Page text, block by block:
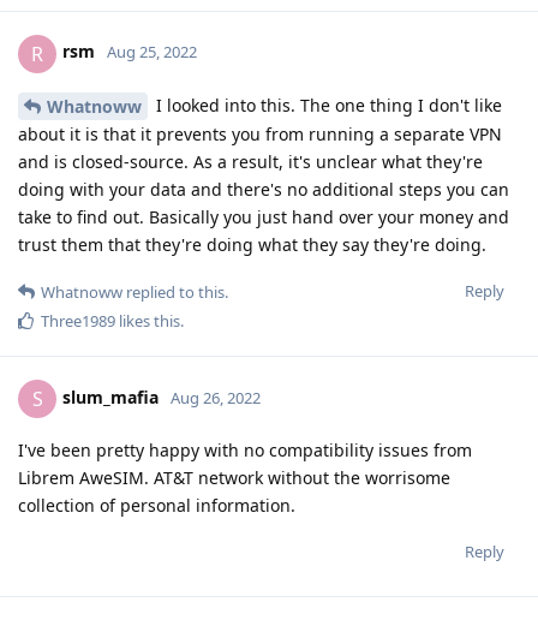
R rsm Aug 25, 2022
Whatnoww
I looked into this. The one thing I don't like
about it is that it prevents you from running a separate VPN
and is closed-source. As a result, it's unclear what they're
doing with your data and there's no additional steps you can
take to find out. Basically you just hand over your money and
trust them that they're doing what they say they're doing.
Reply
Whatnoww replied to this.
Three1989 likes this.
S slum_mafia Aug 26, 2022
I've been pretty happy with no compatibility issues from
Librem AweSIM. AT&T network without the worrisome
collection of personal information.
Reply